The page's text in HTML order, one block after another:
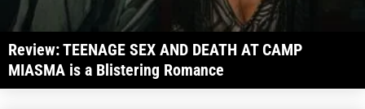
Review: TEENAGE SEX AND DEATH AT CAMP
MIASMA is a Blistering Romance